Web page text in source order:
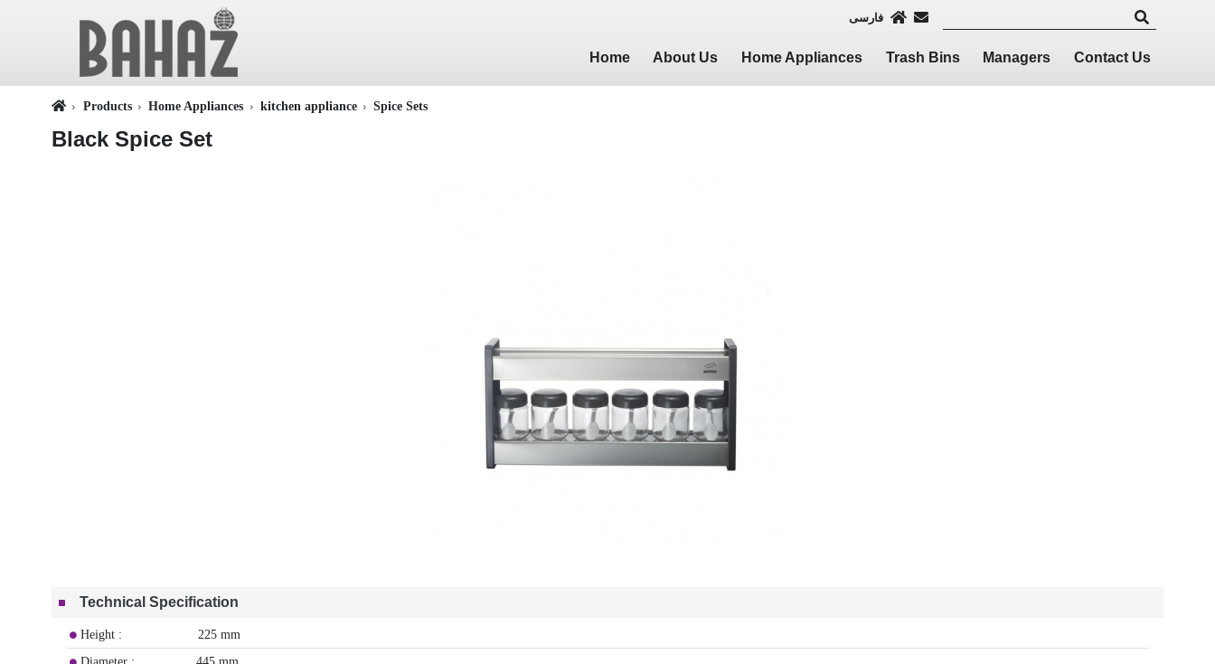
فارسی
Home About Us Home Appliances Trash Bins Managers Contact Us
Products Home Appliances kitchen appliance Spice Sets
Black Spice Set
Technical Specification
Height : 225 mm